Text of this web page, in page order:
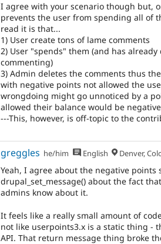
I agree with your scenario though but,
prevents the user from spending all of
read it is that...
1) User create tons of lame comments
2) User "spends" them (and has
commenting)
3) Admin deletes the comments thus
with negative points not allowed the
wrongdoing might go unnoticed by a
allowed their balance would be
---This, however, is off-topic to the
greggles he/him English Denver,
Yeah, I agree about the negative
drupal_set_message() about the fact
admins know about it.
It feels like a really small amount of
not like userpoints3.x is a static thing -
API. That return message thing broke